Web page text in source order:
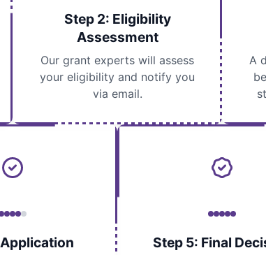
Step 2: Eligibility
Assessment
Our grant experts will assess
your eligibility and notify you
via email.
A
Step 5: Final